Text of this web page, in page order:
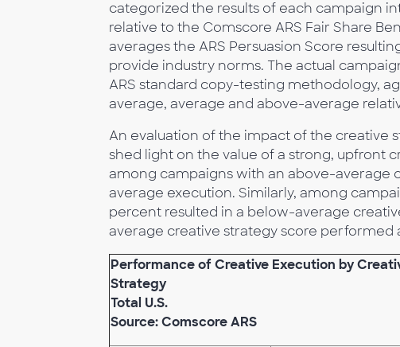
categorized the results of each campaign
relative to the Comscore ARS Fair Share
averages the ARS Persuasion Score
provide industry norms. The actual
ARS standard copy-testing methodology,
average, average and above-average
An evaluation of the impact of the creative
shed light on the value of a strong, upfront
among campaigns with an above-average
average execution. Similarly, among
percent resulted in a below-average
average creative strategy score
Performance of Creative Execution by
Strategy
Total U.S.
Source: Comscore ARS